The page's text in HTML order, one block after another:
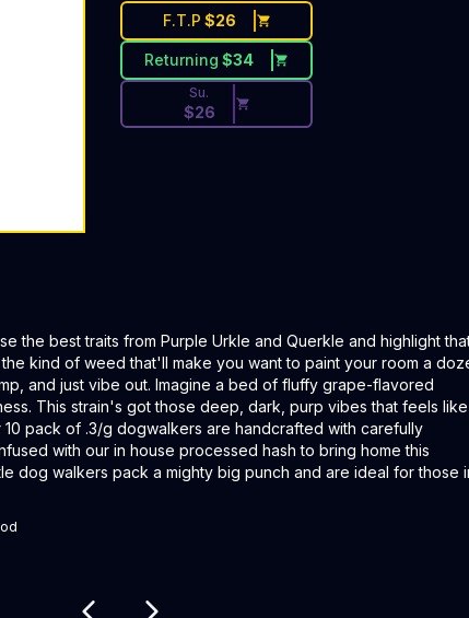
F.T.P $26
Returning $34
Su.
$26
the best traits from Purple Urkle and Querkle and highlight
kind of weed that'll make you want to paint your room a
and just vibe out. Imagine a bed of fluffy grape-flavored
This strain's got those deep, dark, purp vibes that feels
pack of .3/g dogwalkers are handcrafted with carefully
with our in house processed hash to bring home this
dog walkers pack a mighty big punch and are ideal for those